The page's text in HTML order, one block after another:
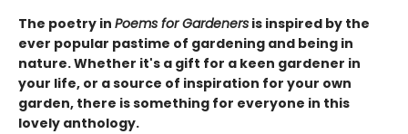
The poetry in Poems for Gardeners is inspired by the
ever popular pastime of gardening and being in
nature. Whether it's a gift for a keen gardener in
your life, or a source of inspiration for your own
garden, there is something for everyone in this
lovely anthology.